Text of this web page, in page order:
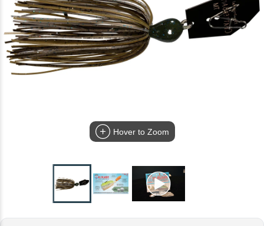
Hover to Zoom